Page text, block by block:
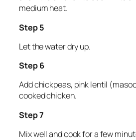
medium heat.
Step 5
Let the water dry up.
Step 6
Add chickpeas, pink lentil
cooked chicken.
Step 7
Mix well and cook for a few